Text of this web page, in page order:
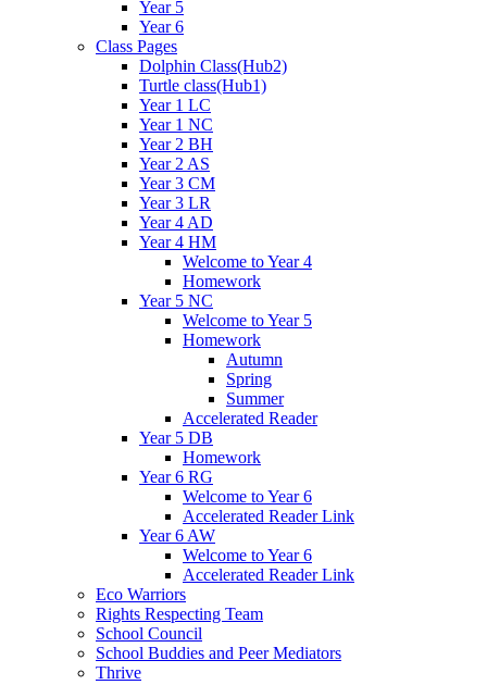
Year 5
Year 6
Class Pages
Dolphin Class(Hub2)
Turtle class(Hub1)
Year 1 LC
Year 1 NC
Year 2 BH
Year 2 AS
Year 3 CM
Year 3 LR
Year 4 AD
Year 4 HM
Welcome to Year 4
Homework
Year 5 NC
Welcome to Year 5
Homework
Autumn
Spring
Summer
Accelerated Reader
Year 5 DB
Homework
Year 6 RG
Welcome to Year 6
Accelerated Reader Link
Year 6 AW
Welcome to Year 6
Accelerated Reader Link
Eco Warriors
Rights Respecting Team
School Council
School Buddies and Peer Mediators
Thrive